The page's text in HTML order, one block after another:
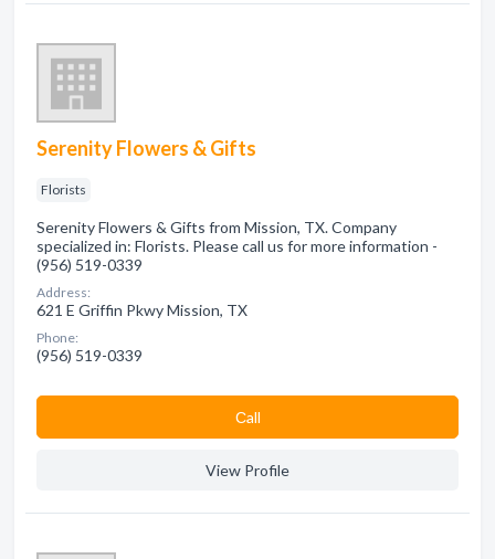
Serenity Flowers & Gifts
Florists
Serenity Flowers & Gifts from Mission, TX. Company
specialized in: Florists. Please call us for more information -
(956) 519-0339
Address:
621 E Griffin Pkwy Mission, TX
Phone:
(956) 519-0339
Сall
View Profile